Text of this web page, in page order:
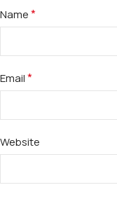
Name*
Email*
Website